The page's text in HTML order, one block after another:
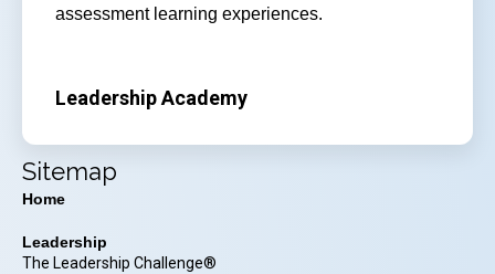
assessment learning experiences.
Leadership Academy
Sitemap
Home
Leadership
The Leadership Challenge®